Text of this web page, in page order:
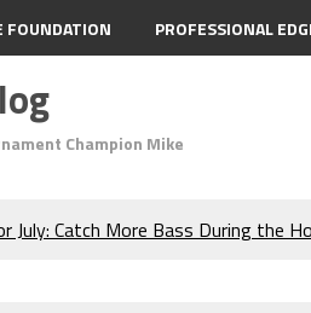
FOUNDATION PROFESSIONAL
Champion Mike
July: Catch More Bass During the